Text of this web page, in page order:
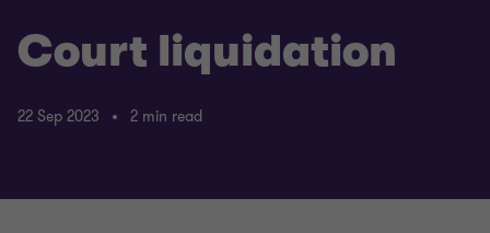
Court liquidation
22 Sep 2023 2 min read